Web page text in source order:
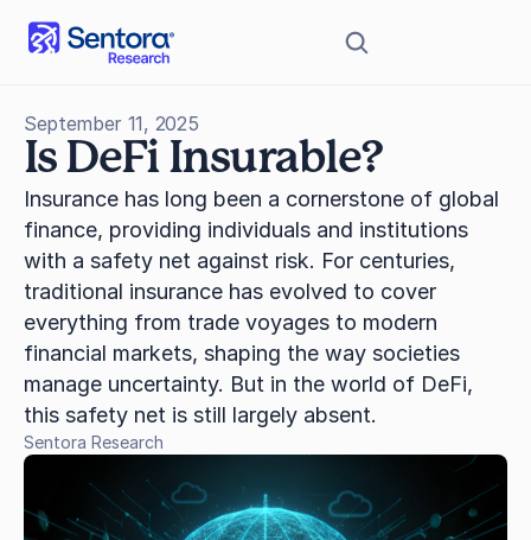
Is DeFi Insurable?
September 11, 2025
Insurance has long been a cornerstone of global
finance, providing individuals and institutions
with a safety net against risk. For centuries,
traditional insurance has evolved to cover
everything from trade voyages to modern
financial markets, shaping the way societies
manage uncertainty. But in the world of DeFi,
this safety net is still largely absent.
Sentora Research